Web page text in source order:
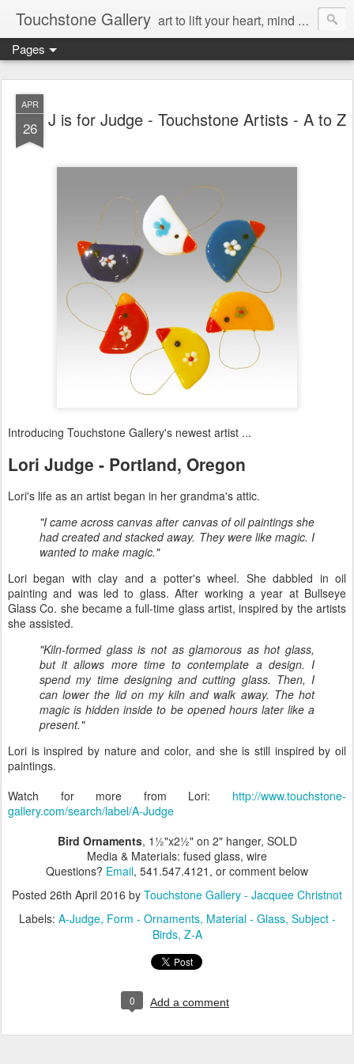
Touchstone Gallery art to lift your heart, mind & spirit
Pages
APR
26 J is for Judge - Touchstone Artists - A to Z
Introducing Touchstone Gallery​'s newest artist ...
Lori Judge - Portland, Oregon
Lori's life as an artist began in her grandma's attic.
"I came across canvas after canvas of oil paintings she
had created and stacked away. They were like magic. I
wanted to make magic."
Lori began with clay and a potter's wheel. She dabbled in oil
painting and was led to glass. After working a year at Bullseye
Glass Co. she became a full-time glass artist, inspired by the artists
she assisted.
"Kiln-formed glass is not as glamorous as hot glass,
but it allows more time to contemplate a design. I
spend my time designing and cutting glass. Then, I
can lower the lid on my kiln and walk away. The hot
magic is hidden inside to be opened hours later like a
present."
Lori is inspired by nature and color, and she is still inspired by oil
paintings.
Watch for more from Lori: http://www.touchstone-
gallery.com/search/label/A-Judge
Bird Ornaments, 1½"x2½" on 2" hanger, SOLD
Media & Materials: fused glass, wire
Questions? Email, 541.547.4121, or comment below
Posted 26th April 2016 by Touchstone Gallery - Jacquee Christnot
Labels: A-Judge Form - Ornaments Material - Glass Subject -
Birds Z-A
0 Add a comment